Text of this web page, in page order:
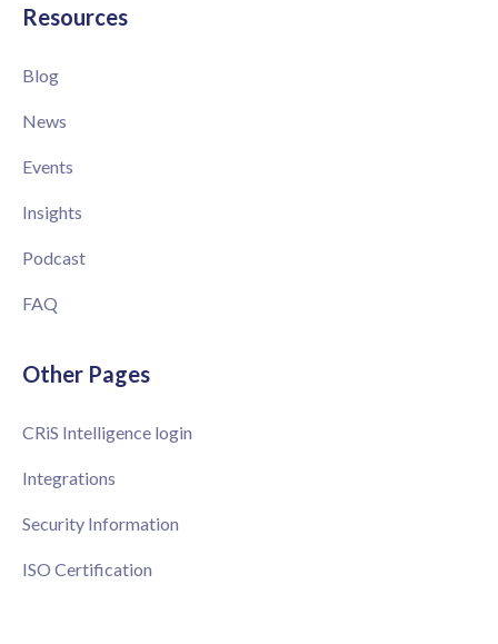
Resources
Blog
News
Events
Insights
Podcast
FAQ
Other Pages
CRiS Intelligence login
Integrations
Security Information
ISO Certification